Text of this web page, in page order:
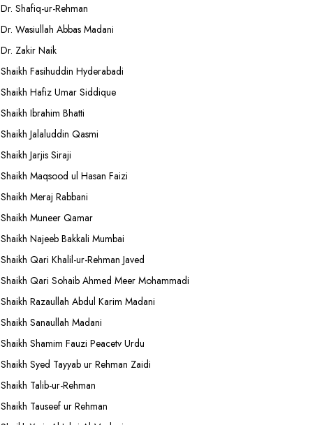
Dr. Shafiq-ur-Rehman
Dr. Wasiullah Abbas Madani
Dr. Zakir Naik
Shaikh Fasihuddin Hyderabadi
Shaikh Hafiz Umar Siddique
Shaikh Ibrahim Bhatti
Shaikh Jalaluddin Qasmi
Shaikh Jarjis Siraji
Shaikh Maqsood ul Hasan Faizi
Shaikh Meraj Rabbani
Shaikh Muneer Qamar
Shaikh Najeeb Bakkali Mumbai
Shaikh Qari Khalil-ur-Rehman Javed
Shaikh Qari Sohaib Ahmed Meer Mohammadi
Shaikh Razaullah Abdul Karim Madani
Shaikh Sanaullah Madani
Shaikh Shamim Fauzi Peacetv Urdu
Shaikh Syed Tayyab ur Rehman Zaidi
Shaikh Talib-ur-Rehman
Shaikh Tauseef ur Rehman